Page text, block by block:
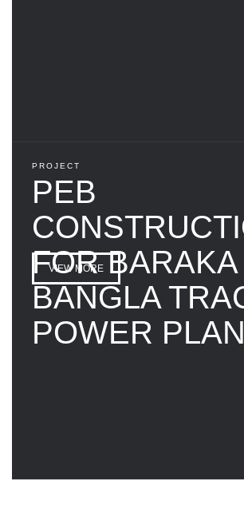
PROJECT
PEB
FOR BARAKA
BANGLA
POWER
VIEW MORE